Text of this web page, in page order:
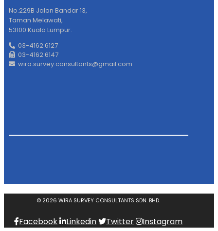
No.229B Jalan Bandar 13,
Taman Melawati,
53100 Kuala Lumpur.
03-4162 6127
03-4162 6147
wira.survey.consultants@gmail.com
© 2026 WIRA SURVEY CONSULTANTS SDN. BHD.
Facebook Linkedin Twitter Instagram